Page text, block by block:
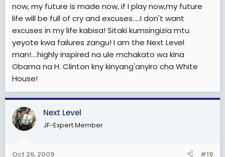
now, my future is made now, if I play now,my future
life will be full of cry and excuses.....I don't want
excuses in my life kabisa! Sitaki kumsingizia mtu
yeyote kwa failures zangu! I am the Next Level
man!....highly inspired na ule mchakato wa kina
Obama na H. Clinton kny kinyang'anyiro cha White
House!
Next Level
JF-Expert Member
Oct 26, 2009 #19